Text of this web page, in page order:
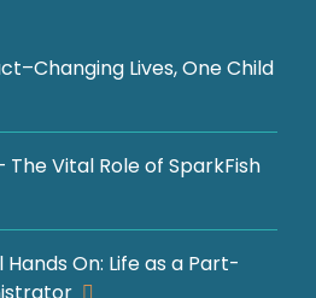
Lives, One Child
The Vital Role of SparkFish
On: Life as a Part-